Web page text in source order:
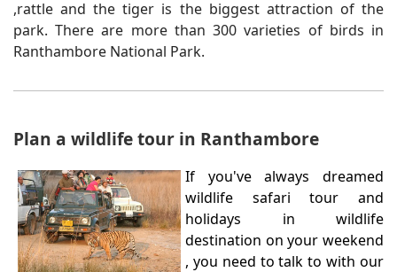
,rattle and the tiger is the biggest attraction of the
park. There are more than 300 varieties of birds in
Ranthambore National Park.
Plan a wildlife tour in Ranthambore
If you've always dreamed
wildlife safari tour and
holidays in wildlife
destination on your weekend
, you need to talk to with our